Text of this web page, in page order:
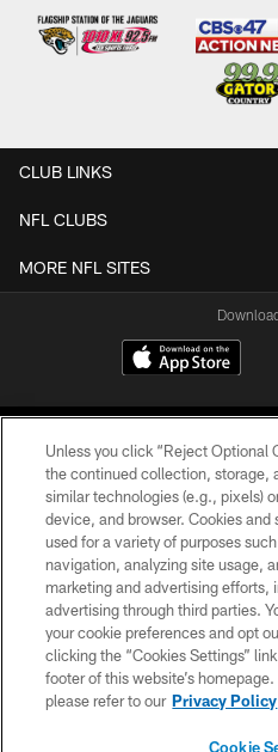
CLUB LINKS
NFL CLUBS
MORE NFL SITES
©2026 Jacksonville
PRIVACY
SITE
Unless you click “Reject Optional
the continued collection, storage,
similar technologies (e.g., pixels)
device, and browser. Cookies
used for a variety of purposes
navigation, analyzing site usage,
marketing and advertising efforts,
advertising through third parties.
your cookie preferences and opt
clicking the “Cookies Settings”
footer of this website’s
please refer to our Privacy Policy
Cookie